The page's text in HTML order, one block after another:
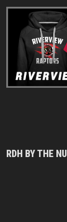
RDH BY THE